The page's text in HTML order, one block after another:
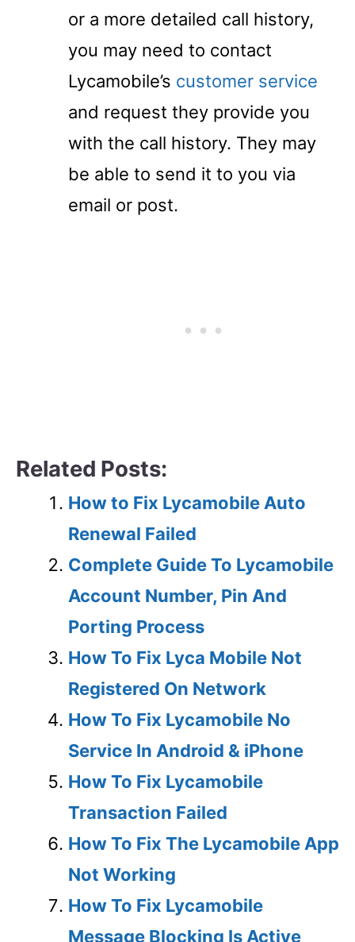
or a more detailed call history,
you may need to contact
Lycamobile’s customer service
and request they provide you
with the call history. They may
be able to send it to you via
email or post.
Related Posts:
How to Fix Lycamobile Auto
Renewal Failed
Complete Guide To Lycamobile
Account Number, Pin And
Porting Process
How To Fix Lyca Mobile Not
Registered On Network
How To Fix Lycamobile No
Service In Android & iPhone
How To Fix Lycamobile
Transaction Failed
How To Fix The Lycamobile App
Not Working
How To Fix Lycamobile
Message Blocking Is Active